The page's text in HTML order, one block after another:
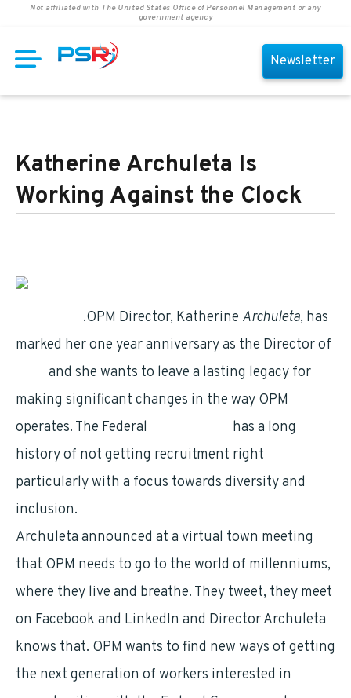
Not affiliated with The United States Office of Personnel Management or any
government agency
Newsletter
Katherine Archuleta Is
Working Against the Clock
.OPM Director, Katherine Archuleta, has
marked her one year anniversary as the Director of
and she wants to leave a lasting legacy for
making significant changes in the way OPM
operates. The Federal
has a long
history of not getting recruitment right
particularly with a focus towards diversity and
inclusion.
Archuleta announced at a virtual town meeting
that OPM needs to go to the world of millenniums,
where they live and breathe. They tweet, they meet
on Facebook and LinkedIn and Director Archuleta
knows that. OPM wants to find new ways of getting
the next generation of workers interested in